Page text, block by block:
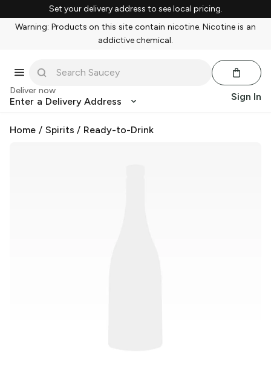
Set your delivery address to see local pricing.
Warning: Products on this site contain nicotine. Nicotine is an
addictive chemical.
Deliver now
Enter a Delivery Address Sign In
Home / Spirits / Ready-to-Drink